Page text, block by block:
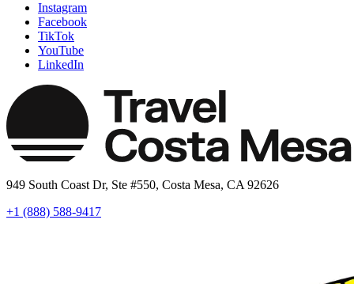
Instagram
Facebook
TikTok
YouTube
LinkedIn
949 South Coast Dr, Ste #550, Costa Mesa, CA 92626
+1 (888) 588-9417